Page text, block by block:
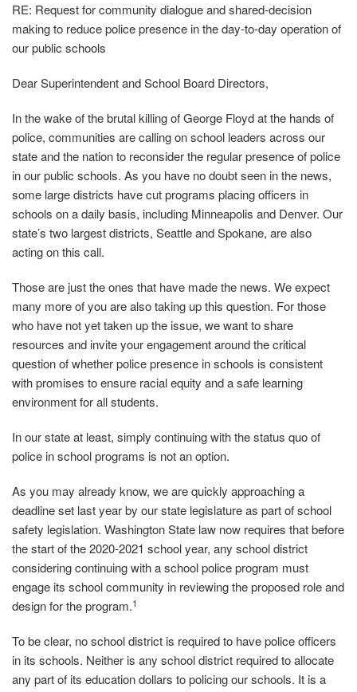
RE: Request for community dialogue and shared‐decision
making to reduce police presence in the day‐to‐day operation of
our public schools
Dear Superintendent and School Board Directors,
In the wake of the brutal killing of George Floyd at the hands of
police, communities are calling on school leaders across our
state and the nation to reconsider the regular presence of police
in our public schools. As you have no doubt seen in the news,
some large districts have cut programs placing officers in
schools on a daily basis, including Minneapolis and Denver. Our
state’s two largest districts, Seattle and Spokane, are also
acting on this call.
Those are just the ones that have made the news. We expect
many more of you are also taking up this question. For those
who have not yet taken up the issue, we want to share
resources and invite your engagement around the critical
question of whether police presence in schools is consistent
with promises to ensure racial equity and a safe learning
environment for all students.
In our state at least, simply continuing with the status quo of
police in school programs is not an option.
As you may already know, we are quickly approaching a
deadline set last year by our state legislature as part of school
safety legislation. Washington State law now requires that before
the start of the 2020‐2021 school year, any school district
considering continuing with a school police program must
engage its school community in reviewing the proposed role and
design for the program.1
To be clear, no school district is required to have police officers
in its schools. Neither is any school district required to allocate
any part of its education dollars to policing our schools. It is a